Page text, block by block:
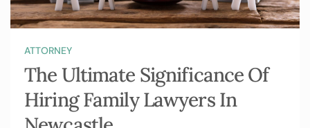
ATTORNEY
The Ultimate Significance Of
Hiring Family Lawyers In